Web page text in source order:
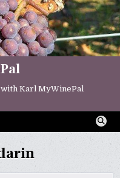
Karl MyWinePal